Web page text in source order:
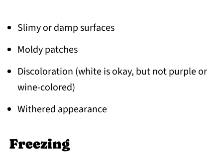
Slimy or damp surfaces
Moldy patches
Discoloration (white is okay, but not purple or
wine-colored)
Withered appearance
Freezing